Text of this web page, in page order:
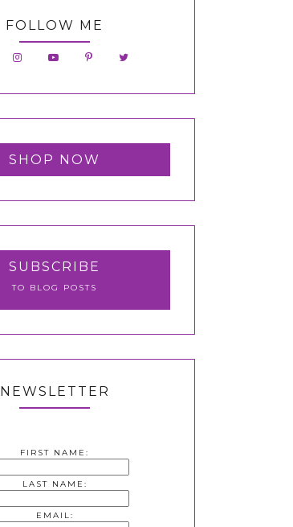
FOLLOW ME
SHOP NOW
SUBSCRIBE
TO BLOG POSTS
NEWSLETTER
FIRST NAME:
LAST NAME:
EMAIL: